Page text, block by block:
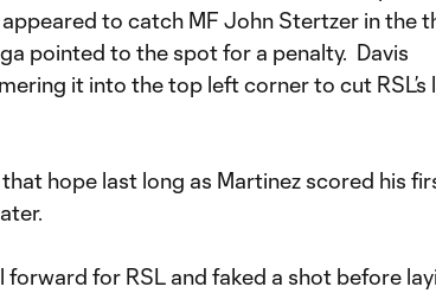
to catch MF John Stertzer in the
pointed to the spot for a penalty. Davis
it into the top left corner to cut RSL’s
that hope last long as Martinez scored his
forward for RSL and faked a shot before